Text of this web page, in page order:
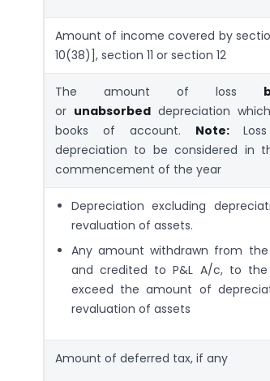
Amount of income covered by
10(38)], section 11 or section 12
The amount of loss
or unabsorbed depreciation
books of account. Note:Loss
depreciation to be considered in
commencement of the year
Depreciation excluding
revaluation of assets.
Any amount withdrawn from the
and credited to P&L A/c, to
exceed the amount of
revaluation of assets
Amount of deferred tax, if any